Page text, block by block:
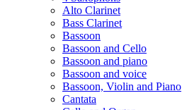
Alto Clarinet
Bass Clarinet
Bassoon
Bassoon and Cello
Bassoon and piano
Bassoon and voice
Bassoon, Violin and Piano
Cantata